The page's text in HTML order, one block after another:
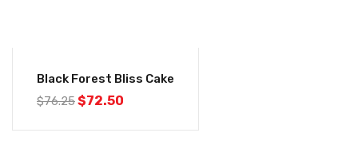
Black Forest Bliss Cake
$76.25$72.50